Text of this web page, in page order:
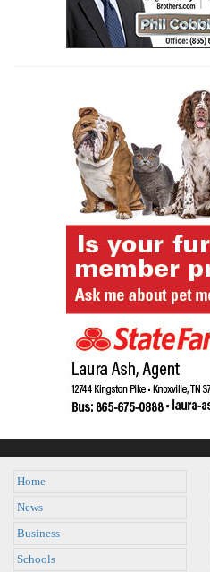
Home
News
Business
Schools